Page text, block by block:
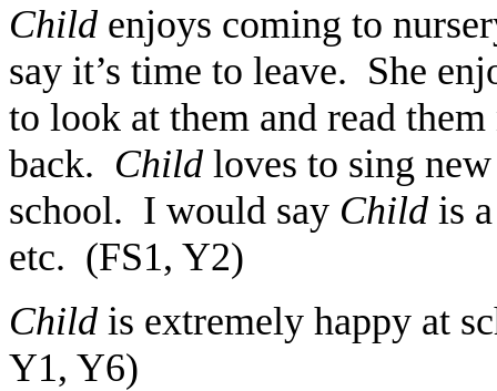
Child enjoys coming to
say it’s time to leave. She
to look at them and read
back. Child loves to sing new
school. I would say Child is
etc. (FS1, Y2)
Child is extremely happy at
Y1, Y6)